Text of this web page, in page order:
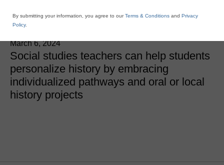
March 6, 2024
Social studies teachers can help students
personalize history by embracing
individualized pathways and oral or local
history projects
By submitting your information, you agree to ourTerms & Conditions and Privacy
Policy.